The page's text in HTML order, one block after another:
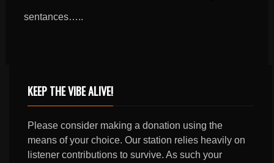
sentances…..
KEEP THE VIBE ALIVE!
Please consider making a donation using the
means of your choice. Our station relies heavily on
listener contributions to survive. As such your